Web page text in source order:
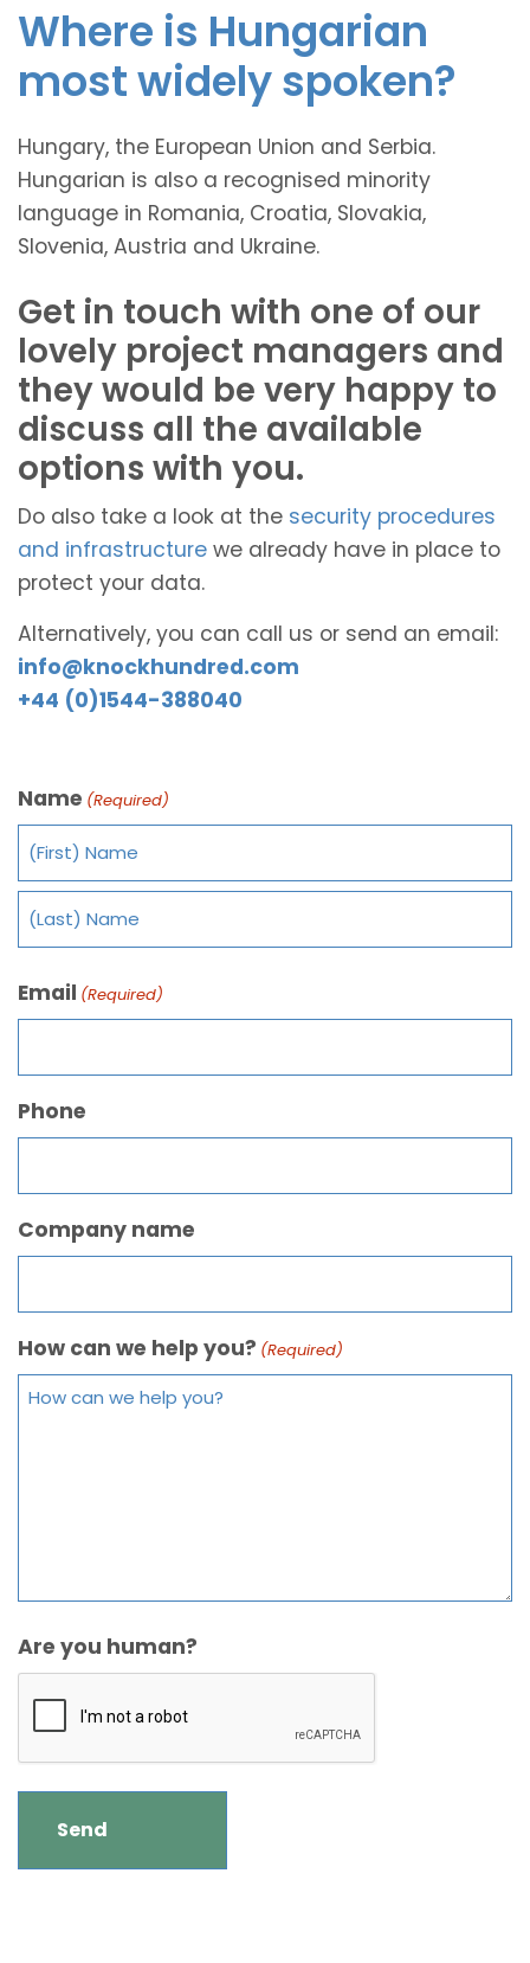
Where is Hungarian
most widely spoken?
Hungary, the European Union and Serbia.
Hungarian is also a recognised minority
language in Romania, Croatia, Slovakia,
Slovenia, Austria and Ukraine.
Get in touch with one of our
lovely project managers and
they would be very happy to
discuss all the available
options with you.
Do also take a look at the security procedures
and infrastructure we already have in place to
protect your data.
Alternatively, you can call us or send an email:
info@knockhundred.com
+44 (0)1544-388040
Name (Required)
Email (Required)
Phone
Company name
How can we help you? (Required)
Are you human?